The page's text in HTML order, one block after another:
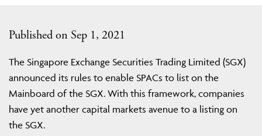
Published on Sep 1, 2021
The Singapore Exchange Securities Trading Limited (SGX)
announced its rules to enable SPACs to list on the
Mainboard of the SGX. With this framework, companies
have yet another capital markets avenue to a listing on
the SGX.